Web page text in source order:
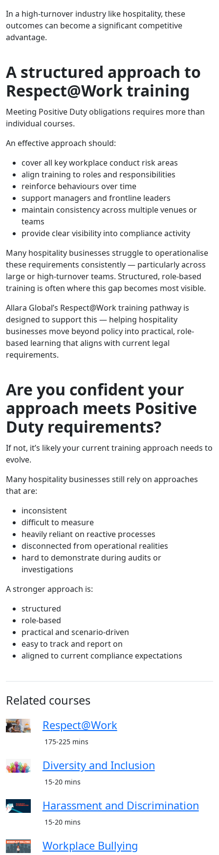
In a high-turnover industry like hospitality, these
outcomes can become a significant competitive
advantage.
A structured approach to
Respect@Work training
Meeting Positive Duty obligations requires more than
individual courses.
An effective approach should:
cover all key workplace conduct risk areas
align training to roles and responsibilities
reinforce behaviours over time
support managers and frontline leaders
maintain consistency across multiple venues or
teams
provide clear visibility into compliance activity
Many hospitality businesses struggle to operationalise
these requirements consistently — particularly across
large or high-turnover teams. Structured, role-based
training is often where this gap becomes most visible.
Allara Global’s Respect@Work training pathway is
designed to support this — helping hospitality
businesses move beyond policy into practical, role-
based learning that aligns with current legal
requirements.
Are you confident your
approach meets Positive
Duty requirements?
If not, it’s likely your current training approach needs to
evolve.
Many hospitality businesses still rely on approaches
that are:
inconsistent
difficult to measure
heavily reliant on reactive processes
disconnected from operational realities
hard to demonstrate during audits or
investigations
A stronger approach is:
structured
role-based
practical and scenario-driven
easy to track and report on
aligned to current compliance expectations
Related courses
Respect@Work
175-225 mins
Diversity and Inclusion
15-20 mins
Harassment and Discrimination
15-20 mins
Workplace Bullying